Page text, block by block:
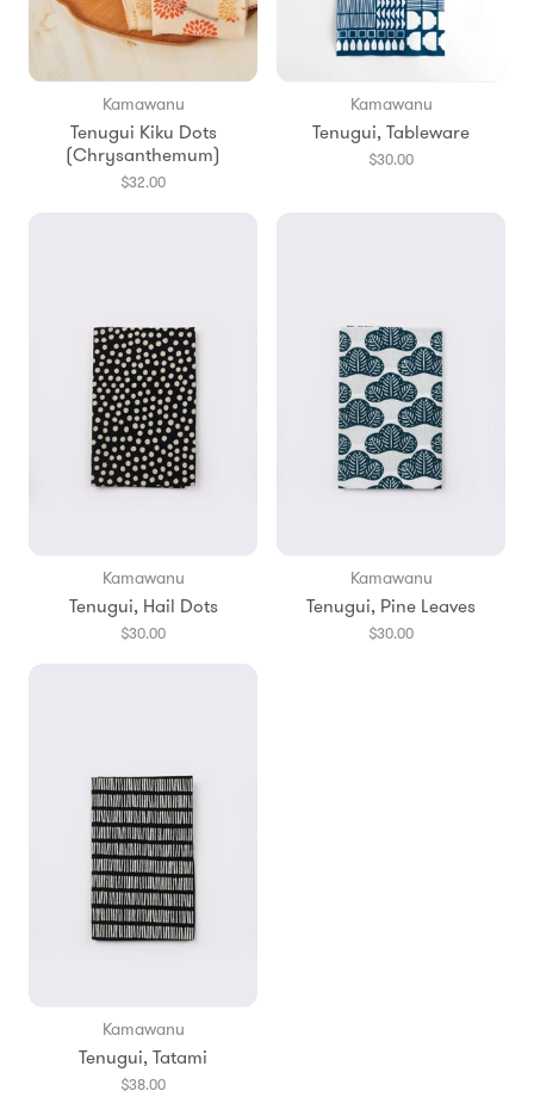
Kamawanu
Tenugui Kiku Dots
(Chrysanthemum)
$32.00
Kamawanu
Tenugui, Tableware
$30.00
Kamawanu
Tenugui, Hail Dots
$30.00
Kamawanu
Tenugui, Pine Leaves
$30.00
Kamawanu
Tenugui, Tatami
$38.00